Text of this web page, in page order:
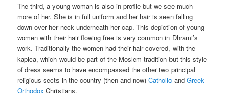
The third, a young woman is also in profile but we see much
more of her. She is in full uniform and her hair is seen falling
down over her neck underneath her cap. This depiction of young
women with their hair flowing free is very common in Dhrami’s
work. Traditionally the women had their hair covered, with the
kapica, which would be part of the Moslem tradition but this style
of dress seems to have encompassed the other two principal
religious sects in the country (then and now)Catholic andGreek
Orthodox Christians.